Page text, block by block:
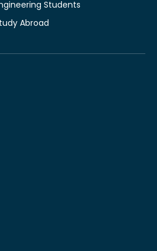
Students
Abroad